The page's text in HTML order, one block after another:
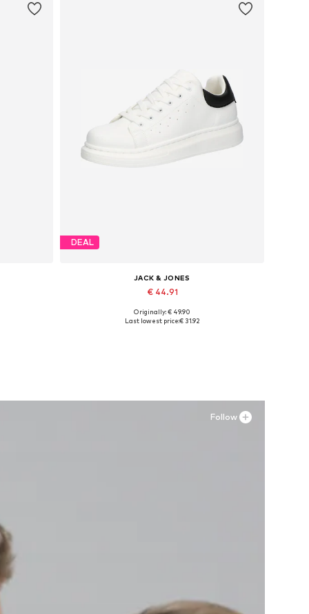
DEAL
JACK & JONES
€ 44.91
Available sizes: 41, 42, 43, 44, 45
Originally: € 49.90
Last lowest price:€ 31.92
Follow